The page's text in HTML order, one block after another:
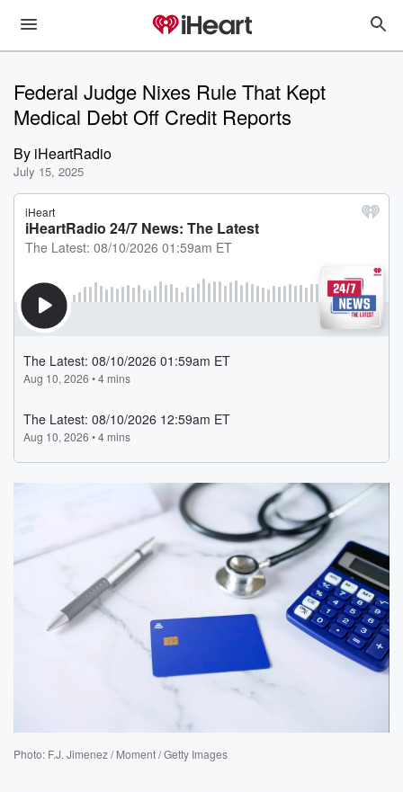
Federal Judge Nixes Rule That Kept
Medical Debt Off Credit Reports
By iHeartRadio
July 15, 2025
Photo: F.J. Jimenez / Moment / Getty Images